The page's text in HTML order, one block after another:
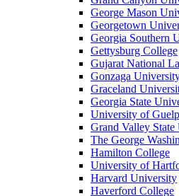
George Mason
Georgetown
Georgia Southern
Gettysburg College
Gujarat National
Gonzaga
Graceland
Georgia State
University of
Grand Valley
The George
Hamilton College
University of
Harvard University
Haverford College